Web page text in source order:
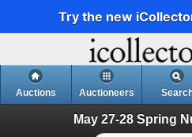
Try the new
Auctions Auctioneers
May 27-28 Spring